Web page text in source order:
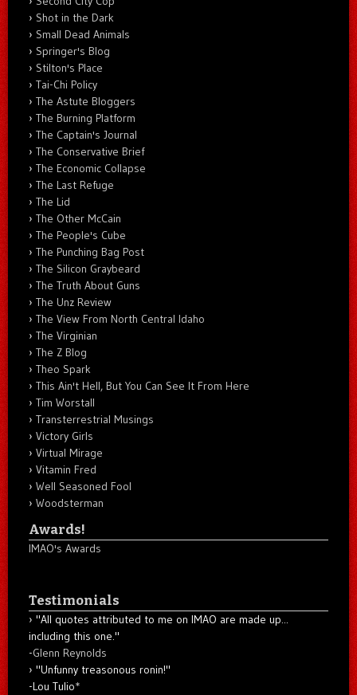
Shot in the Dark
Small Dead Animals
Springer's Blog
Stilton's Place
Tai-Chi Policy
The Astute Bloggers
The Burning Platform
The Captain's Journal
The Conservative Brief
The Economic Collapse
The Last Refuge
The Lid
The Other McCain
The People's Cube
The Punching Bag Post
The Silicon Graybeard
The Truth About Guns
The Unz Review
The View From North Central Idaho
The Virginian
The Z Blog
Theo Spark
This Ain't Hell, But You Can See It From Here
Tim Worstall
Transterrestrial Musings
Victory Girls
Virtual Mirage
Vitamin Fred
Well Seasoned Fool
Woodsterman
Awards!
IMAO's Awards
Testimonials
"All quotes attributed to me on IMAO are made up...
including this one."
-Glenn Reynolds
"Unfunny treasonous ronin!"
-Lou Tulio*